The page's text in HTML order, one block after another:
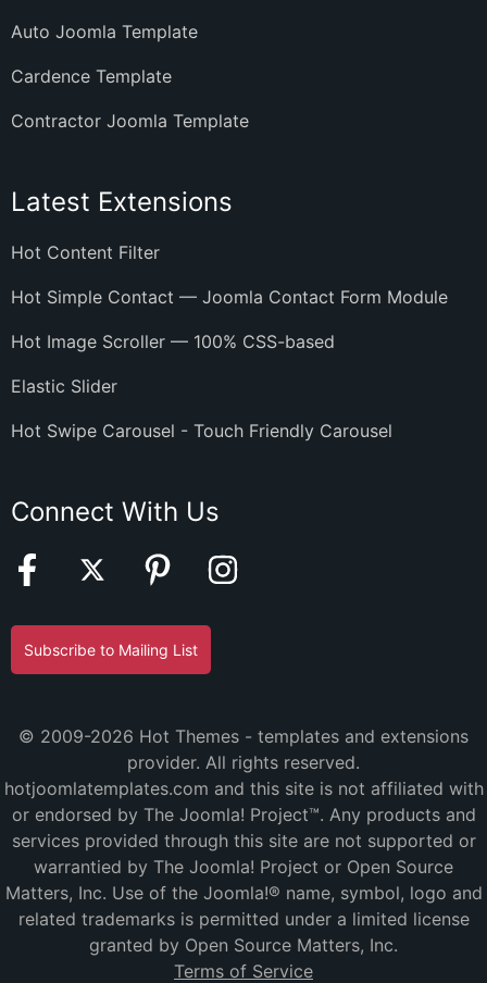
Auto Joomla Template
Cardence Template
Contractor Joomla Template
Latest Extensions
Hot Content Filter
Hot Simple Contact — Joomla Contact Form Module
Hot Image Scroller — 100% CSS-based
Elastic Slider
Hot Swipe Carousel - Touch Friendly Carousel
Connect With Us
Subscribe to Mailing List
© 2009-2026 Hot Themes - templates and extensions
provider. All rights reserved.
hotjoomlatemplates.com and this site is not affiliated with
or endorsed by The Joomla! Project™. Any products and
services provided through this site are not supported or
warrantied by The Joomla! Project or Open Source
Matters, Inc. Use of the Joomla!® name, symbol, logo and
related trademarks is permitted under a limited license
granted by Open Source Matters, Inc.
Terms of Service